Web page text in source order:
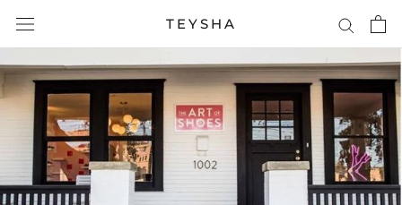
content
TEYSHA